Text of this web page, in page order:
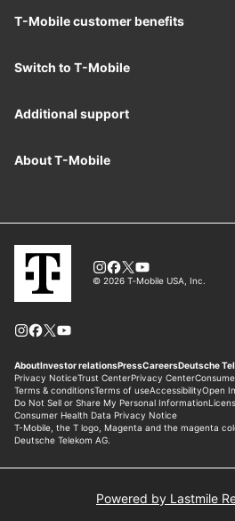
Powered by Lastmile